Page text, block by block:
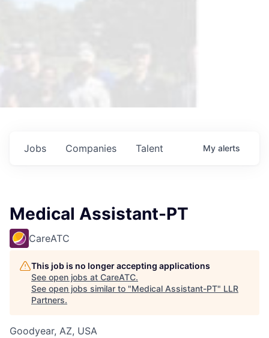
Jobs Companies Talent My alerts
Medical Assistant-PT
CareATC
This job is no longer accepting applications
See open jobs at CareATC.
See open jobs similar to "Medical Assistant-PT" LLR
Partners.
Goodyear, AZ, USA